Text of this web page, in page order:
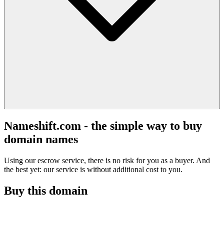
Nameshift.com - the simple way to buy
domain names
Using our escrow service, there is no risk for you as a buyer. And
the best yet: our service is without additional cost to you.
Buy this domain